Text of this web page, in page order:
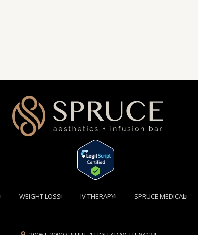
[elementor-template id="1354"]
WEIGHT LOSS IV THERAPY SPRUCE MEDICAL